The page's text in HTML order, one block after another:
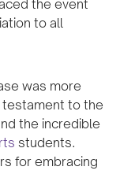
the event
to all
was more
testament to the
the incredible
students.
for embracing